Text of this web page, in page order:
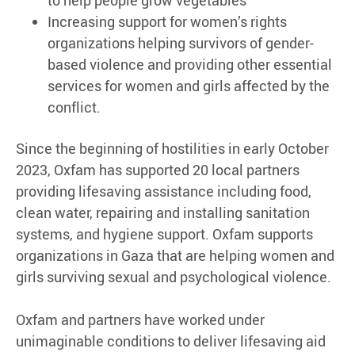
Increasing support for women’s rights
organizations helping survivors of gender-
based violence and providing other essential
services for women and girls affected by the
conflict.
Since the beginning of hostilities in early October
2023, Oxfam has supported 20 local partners
providing lifesaving assistance including food,
clean water, repairing and installing sanitation
systems, and hygiene support. Oxfam supports
organizations in Gaza that are helping women and
girls surviving sexual and psychological violence.
Oxfam and partners have worked under
unimaginable conditions to deliver lifesaving aid